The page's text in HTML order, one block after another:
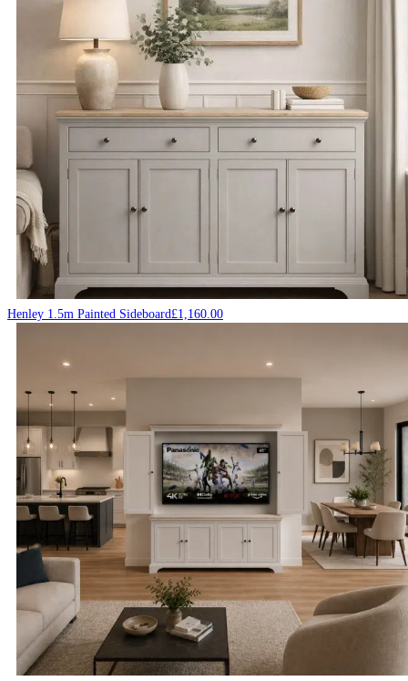
Henley 1.5m Painted Sideboard£1,160.00